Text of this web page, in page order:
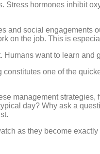
Stress hormones inhibit
and social engagements
on the job. This is
want to learn
one of the
management
day? Why ask a
as they become